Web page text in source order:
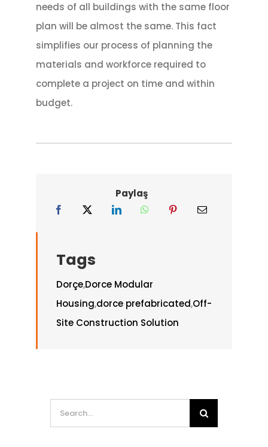
needs of all buildings with the same floor
plan will be almost the same. This fact
simplifies our process of planning the
materials and workforce required to
complete a project on time and within
budget.
Paylaş
Tags
Dorçe,Dorce Modular
Housing,dorce prefabricated,Off-
Site Construction Solution
Search
for: